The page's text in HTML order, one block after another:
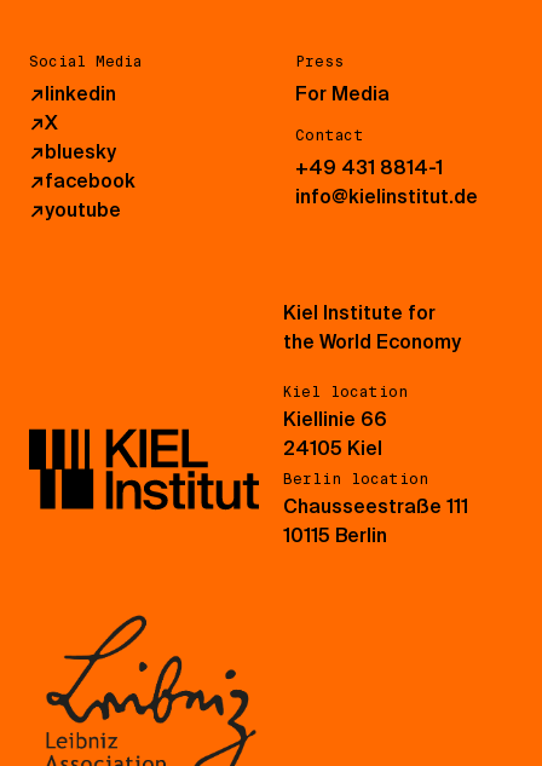
Social Media
↗linkedin
↗X
↗bluesky
↗facebook
↗youtube
Press
For Media
Contact
+49 431 8814-1
info@kielinstitut.de
Kiel Institute for
the World Economy
Kiel location
Kiellinie 66
24105 Kiel
Berlin location
Chausseestraße 111
10115 Berlin